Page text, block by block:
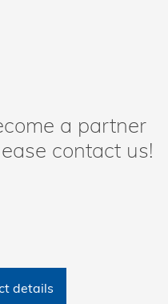
a partner
contact us!
details